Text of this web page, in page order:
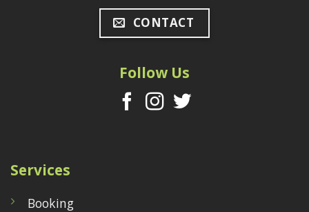
CONTACT
Follow Us
Services
Booking